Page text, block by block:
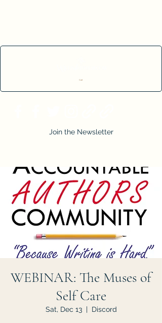
Cart
Join the Newsletter
WEBINAR: The Muses of
Self Care
Sat, Dec 13
  |
Discord